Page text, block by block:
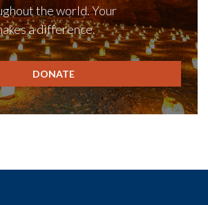
the world. Your
a difference.
DONATE